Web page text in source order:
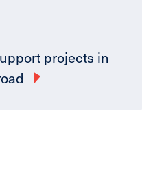
projects in